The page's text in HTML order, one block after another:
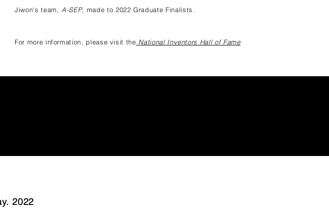
Jiwon's team, A-SEP, made to 2022 Graduate Finalists.
For more information, please visit the National Inventors Hall of Fame
2022